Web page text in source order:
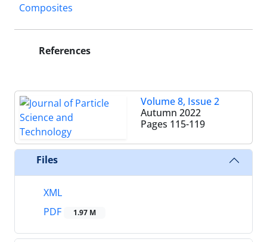
Composites
References
Volume 8, Issue 2
Autumn 2022
Pages 115-119
Files
XML
PDF
1.97 M